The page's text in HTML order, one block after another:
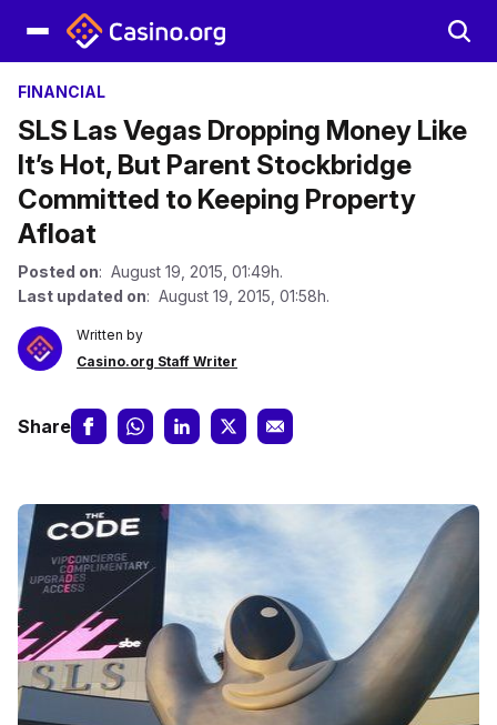
FINANCIAL
SLS Las Vegas Dropping Money Like
It’s Hot, But Parent Stockbridge
Committed to Keeping Property
Afloat
Posted on: August 19, 2015, 01:49h.
Last updated on: August 19, 2015, 01:58h.
Written by
Casino.org Staff Writer
Share